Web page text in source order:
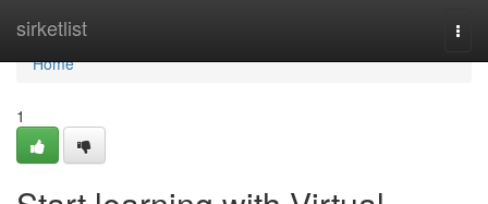
sirketlist
Home
Home
1